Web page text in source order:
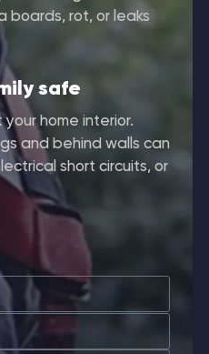
boards, rot, or leaks
safe
home interior.
and behind walls can
short circuits, or